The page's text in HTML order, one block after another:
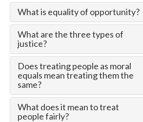
What is equality of opportunity?
What are the three types of
justice?
Does treating people as moral
equals mean treating them the
same?
What does it mean to treat
people fairly?